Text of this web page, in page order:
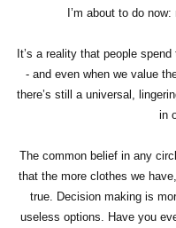
I’m about to do
It’s a reality that people
- and even when we value
there’s still a universal,
in
The common belief in any
that the more clothes we
true. Decision making is
useless options. Have you